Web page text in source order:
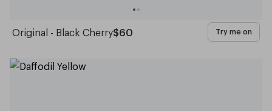
Original - Black Cherry$60 Try me on